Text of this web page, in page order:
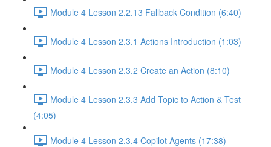
Module 4 Lesson 2.2.13 Fallback Condition (6:40)
Module 4 Lesson 2.3.1 Actions Introduction (1:03)
Module 4 Lesson 2.3.2 Create an Action (8:10)
Module 4 Lesson 2.3.3 Add Topic to Action & Test
(4:05)
Module 4 Lesson 2.3.4 Copilot Agents (17:38)